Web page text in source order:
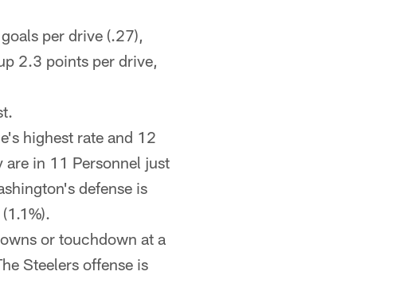
per drive (.27),
2.3 points per drive,
highest rate and 12
are in 11 Personnel just
defense is
or touchdown at a
Steelers offense is